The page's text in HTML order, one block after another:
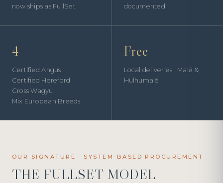
now ships as FullSet
documented
4
Certified Angus
Certified Hereford
Cross Wagyu
Mix European Breeds
Free
Local deliveries · Malé &
Hulhumalé
OUR SIGNATURE · SYSTEM-BASED PROCUREMENT
THE FULLSET MODEL